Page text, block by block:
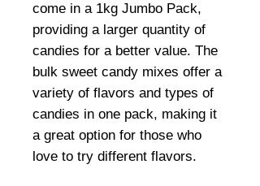
come in a 1kg Jumbo Pack,
providing a larger quantity of
candies for a better value. The
bulk sweet candy mixes offer a
variety of flavors and types of
candies in one pack, making it
a great option for those who
love to try different flavors.